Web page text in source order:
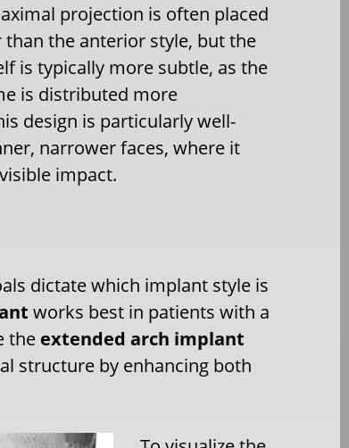
projection is often placed
than the anterior style, but the
is typically more subtle, as the
is distributed more
design is particularly well-
narrower faces, where it
impact.
dictate which implant style is
works best in patients with a
the extended arch implant
structure by enhancing both